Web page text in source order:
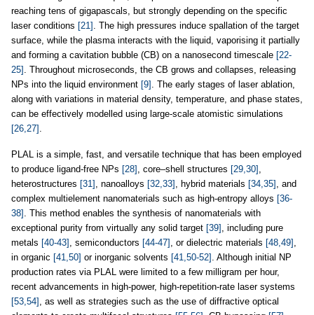
reaching tens of gigapascals, but strongly depending on the specific
laser conditions [21] . The high pressures induce spallation of the target
surface, while the plasma interacts with the liquid, vaporising it partially
and forming a cavitation bubble (CB) on a nanosecond timescale [22-
25] . Throughout microseconds, the CB grows and collapses, releasing
NPs into the liquid environment [9] . The early stages of laser ablation,
along with variations in material density, temperature, and phase states,
can be effectively modelled using large-scale atomistic simulations
[26,27] .
PLAL is a simple, fast, and versatile technique that has been employed
to produce ligand-free NPs [28] , core–shell structures [29,30] ,
heterostructures [31] , nanoalloys [32,33] , hybrid materials [34,35] , and
complex multielement nanomaterials such as high-entropy alloys [36-
38] . This method enables the synthesis of nanomaterials with
exceptional purity from virtually any solid target [39] , including pure
metals [40-43] , semiconductors [44-47] , or dielectric materials [48,49] ,
in organic [41,50] or inorganic solvents [41,50-52] . Although initial NP
production rates via PLAL were limited to a few milligram per hour,
recent advancements in high-power, high-repetition-rate laser systems
[53,54] , as well as strategies such as the use of diffractive optical